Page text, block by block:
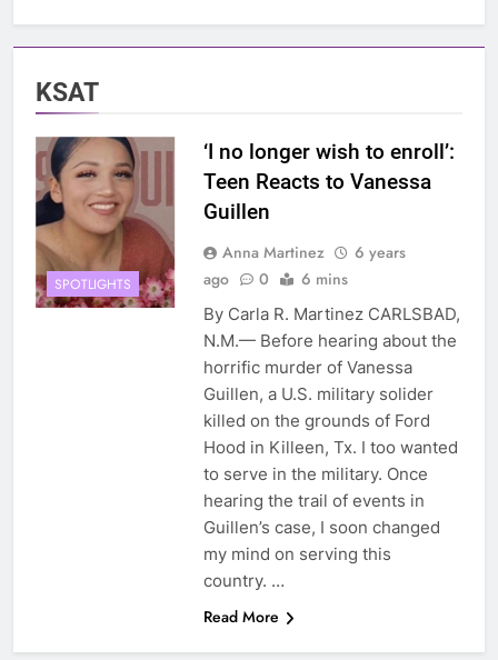
KSAT
SPOTLIGHTS
‘I no longer wish to enroll’:
Teen Reacts to Vanessa
Guillen
Anna Martinez
6 years
ago
0 6 mins
By Carla R. Martinez CARLSBAD,
N.M.— Before hearing about the
horrific murder of Vanessa
Guillen, a U.S. military solider
killed on the grounds of Ford
Hood in Killeen, Tx. I too wanted
to serve in the military. Once
hearing the trail of events in
Guillen’s case, I soon changed
my mind on serving this
country. …
Read More